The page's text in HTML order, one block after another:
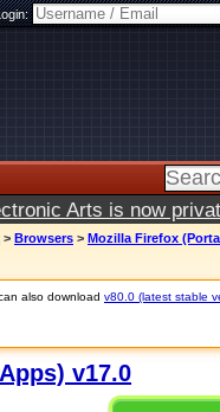
Arts is now
> Browsers > Mozilla Firefox
also download v80.0 (latest stable
v17.0